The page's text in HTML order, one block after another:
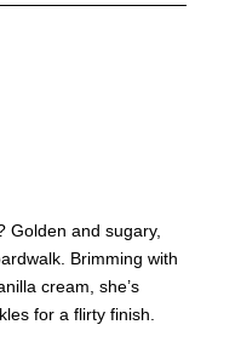
Golden and sugary,
Brimming with
cream, she’s
for a flirty finish.